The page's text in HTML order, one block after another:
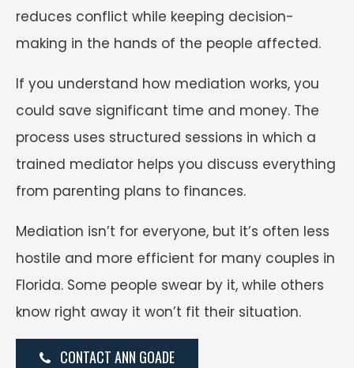
reduces conflict while keeping decision-
making in the hands of the people affected.
If you understand how mediation works, you
could save significant time and money. The
process uses structured sessions in which a
trained mediator helps you discuss everything
from parenting plans to finances.
Mediation isn’t for everyone, but it’s often less
hostile and more efficient for many couples in
Florida. Some people swear by it, while others
know right away it won’t fit their situation.
CONTACT ANN GOADE